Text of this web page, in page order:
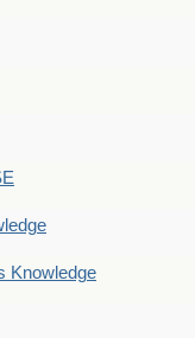
Knowledge